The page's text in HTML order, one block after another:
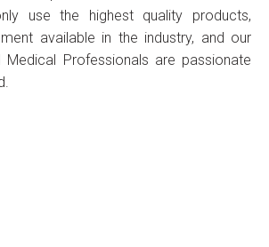
use the highest quality products,
available in the industry, and our
Medical Professionals are passionate